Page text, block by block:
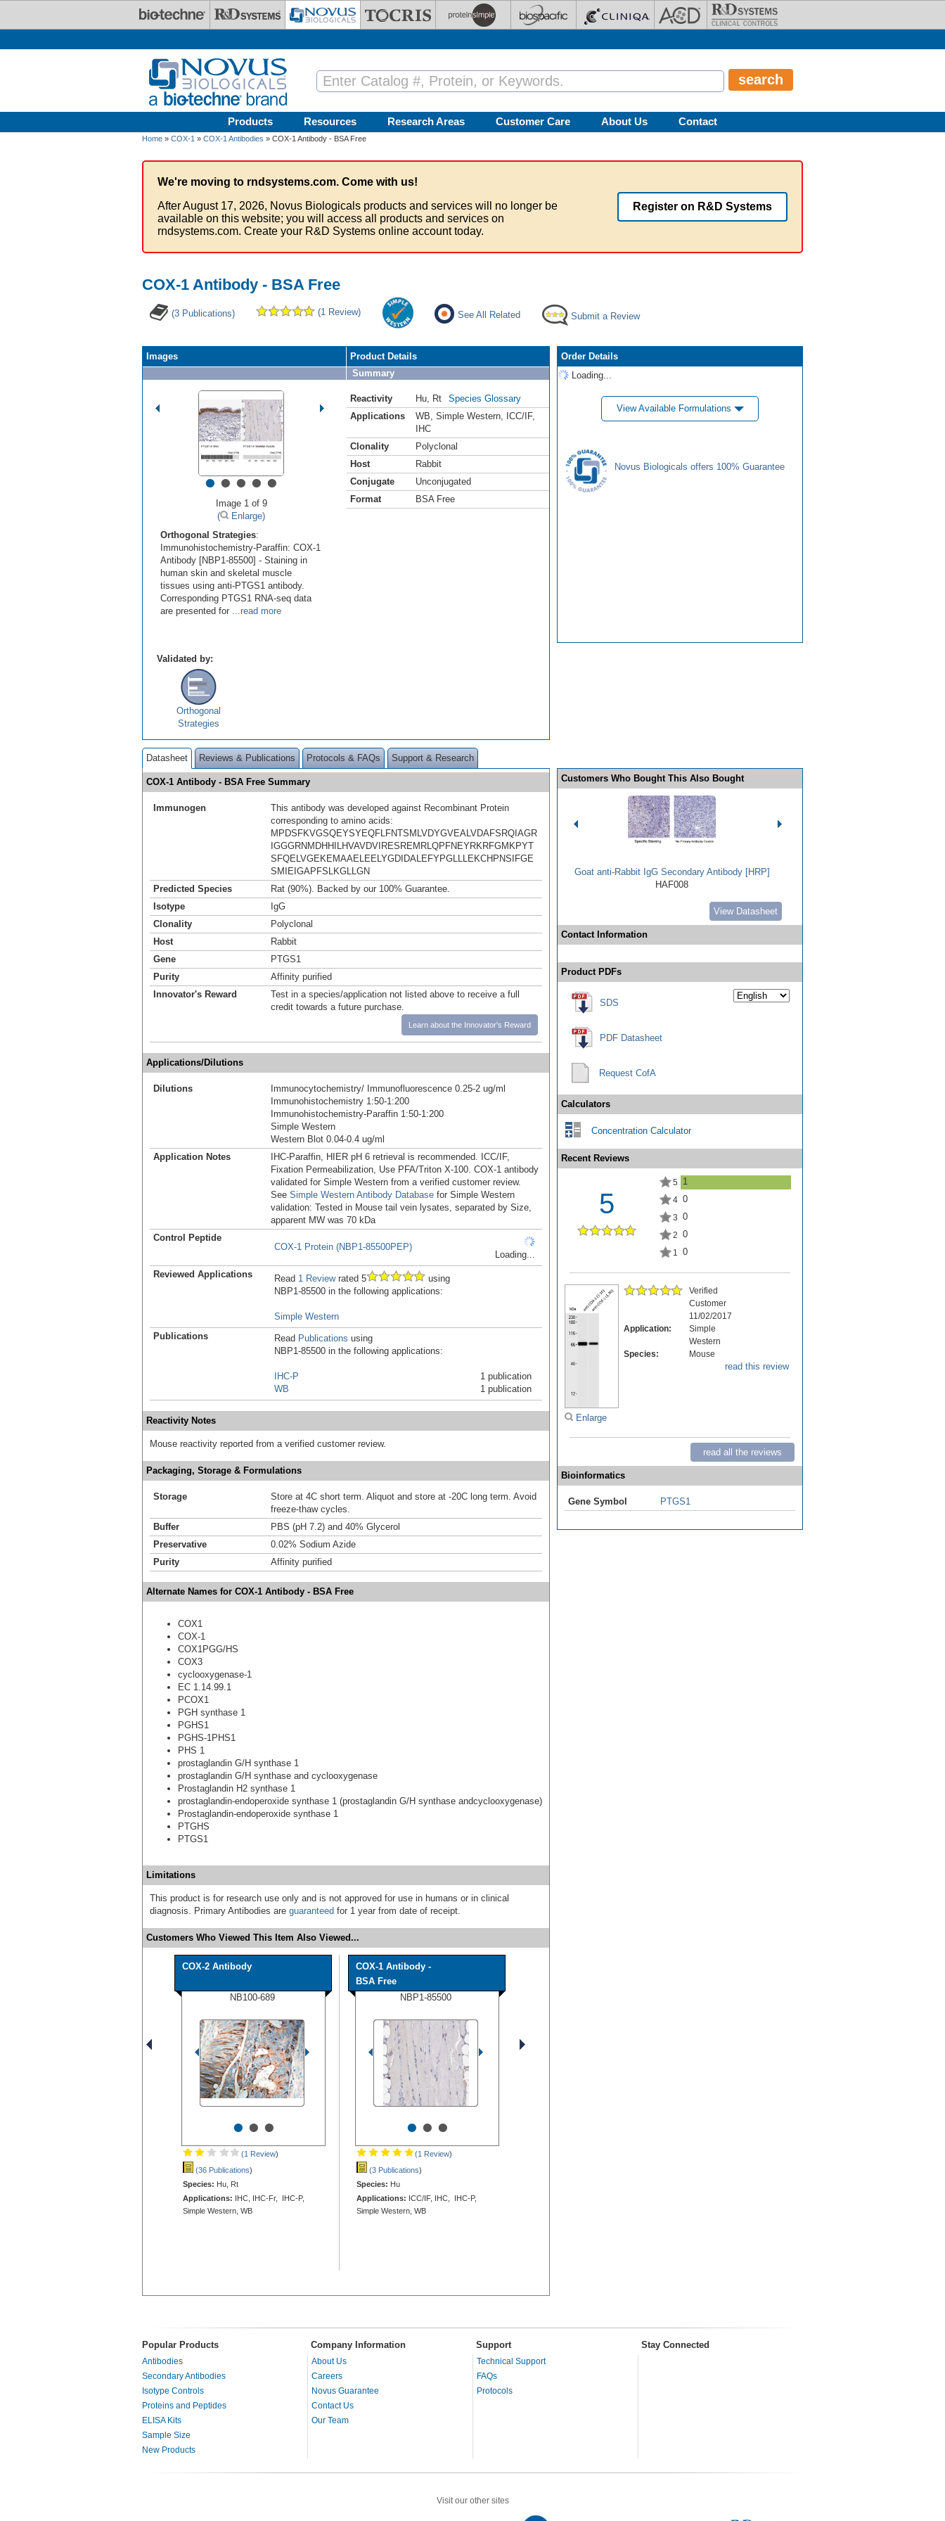
Products Resources Research Areas Customer Care About Us Contact
Home » COX-1 » COX-1 Antibodies » COX-1 Antibody - BSA Free
We're moving to rndsystems.com. Come with us!
After August 17, 2026, Novus Biologicals products and services will no longer be
available on this website; you will access all products and services on
rndsystems.com. Create your R&D Systems online account today.
Register on R&D Systems
COX-1 Antibody - BSA Free
(3 Publications) (1 Review) See All Related Submit a Review
Images
•••••
Image 1 of 9
(
Enlarge)
Orthogonal Strategies:
Immunohistochemistry-Paraffin: COX-1
Antibody [NBP1-85500] - Staining in
human skin and skeletal muscle
tissues using anti-PTGS1 antibody.
Corresponding PTGS1 RNA-seq data
are presented for ...read more
Product Details
Summary
Reactivity Hu, Rt
Species Glossary
Applications
WB, Simple Western, ICC/IF,
IHC
Clonality
Polyclonal
Host
Rabbit
Conjugate
Unconjugated
Format
BSA Free
Validated by:
Orthogonal
Strategies
Order Details
Loading...
View Available Formulations
Novus Biologicals offers 100% Guarantee
Datasheet Reviews & Publications Protocols & FAQs Support & Research
COX-1 Antibody - BSA Free Summary
Immunogen
This antibody was developed against Recombinant Protein
corresponding to amino acids:
MPDSFKVGSQEYSYEQFLFNTSMLVDYGVEALVDAFSRQIAGR
IGGGRNMDHHILHVAVDVIRESREMRLQPFNEYRKRFGMKPYT
SFQELVGEKEMAAELEELYGDIDALEFYPGLLLEKCHPNSIFGE
SMIEIGAPFSLKGLLGN
Predicted Species
Rat (90%). Backed by our 100% Guarantee.
Isotype
IgG
Clonality
Polyclonal
Host
Rabbit
Gene
PTGS1
Purity
Affinity purified
Innovator's Reward
Test in a species/application not listed above to receive a full
credit towards a future purchase.
Learn about the Innovator's Reward
Applications/Dilutions
Dilutions
Immunocytochemistry/ Immunofluorescence 0.25-2 ug/ml
Immunohistochemistry 1:50-1:200
Immunohistochemistry-Paraffin 1:50-1:200
Simple Western
Western Blot 0.04-0.4 ug/ml
Application Notes
IHC-Paraffin, HIER pH 6 retrieval is recommended. ICC/IF,
Fixation Permeabilization, Use PFA/Triton X-100. COX-1 antibody
validated for Simple Western from a verified customer review.
See Simple Western Antibody Database for Simple Western
validation: Tested in Mouse tail vein lysates, separated by Size,
apparent MW was 70 kDa
Control Peptide
COX-1 Protein (NBP1-85500PEP)
Loading...
Reviewed Applications
Read 1 Reviewrated 5
using
NBP1-85500 in the following applications:
Simple Western
Publications
Read Publications using
NBP1-85500 in the following applications:
IHC-P
1 publication
WB
1 publication
Reactivity Notes
Mouse reactivity reported from a verified customer review.
Packaging, Storage & Formulations
Storage
Store at 4C short term. Aliquot and store at -20C long term. Avoid
freeze-thaw cycles.
Buffer
PBS (pH 7.2) and 40% Glycerol
Preservative
0.02% Sodium Azide
Purity
Affinity purified
Alternate Names for COX-1 Antibody - BSA Free
COX1
COX-1
COX1PGG/HS
COX3
cyclooxygenase-1
EC 1.14.99.1
PCOX1
PGH synthase 1
PGHS1
PGHS-1PHS1
PHS 1
prostaglandin G/H synthase 1
prostaglandin G/H synthase and cyclooxygenase
Prostaglandin H2 synthase 1
prostaglandin-endoperoxide synthase 1 (prostaglandin G/H synthase andcyclooxygenase)
Prostaglandin-endoperoxide synthase 1
PTGHS
PTGS1
Limitations
This product is for research use only and is not approved for use in humans or in clinical
diagnosis. Primary Antibodies are guaranteed for 1 year from date of receipt.
Customers Who Viewed This Item Also Viewed...
COX-2 Antibody
NB100-689
•••
(1 Review)
(36 Publications)
Species: Hu, Rt
Applications: IHC, IHC-Fr, IHC-P,
Simple Western, WB
COX-1 Antibody -
BSA Free
NBP1-85500
•••
(1 Review)
(3 Publications)
Species: Hu
Applications: ICC/IF, IHC, IHC-P,
Simple Western, WB
Customers Who Bought This Also Bought
Goat anti-Rabbit IgG Secondary Antibody [HRP]
HAF008
View Datasheet
Contact Information
Product PDFs
SDS
PDF Datasheet
Request CofA
Calculators
Concentration Calculator
Recent Reviews
5
5 1
4 0
3 0
2 0
1 0
Enlarge
Verified
Customer
11/02/2017
Application:
Simple
Western
Species:
Mouse
read this review
read all the reviews
Bioinformatics
Gene Symbol PTGS1
Popular Products Company Information Support Stay Connected
Antibodies
Secondary Antibodies
Isotype Controls
Proteins and Peptides
ELISA Kits
Sample Size
New Products
About Us
Careers
Novus Guarantee
Contact Us
Our Team
Technical Support
FAQs
Protocols
Visit our other sites